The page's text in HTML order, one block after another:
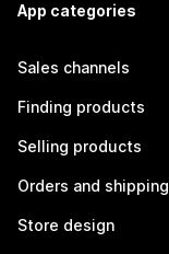
App categories
Sales channels
Finding products
Selling products
Orders and shipping
Store design